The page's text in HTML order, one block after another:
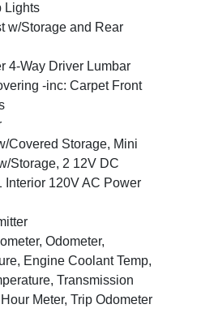
Lights
w/Storage and Rear
4-Way Driver Lumbar
-inc: Carpet Front
Covered Storage, Mini
Storage, 2 12V DC
Interior 120V AC Power
Odometer,
Engine Coolant Temp,
Transmission
Meter, Trip Odometer